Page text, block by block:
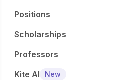
Positions
Scholarships
Professors
Kite AI
New